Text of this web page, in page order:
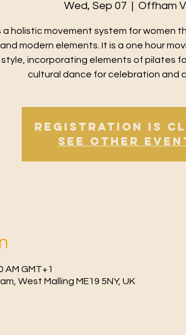
Wed, Sep 07 Offham
a holistic movement system for women
modern elements. It is a one hour
incorporating elements of pilates
cultural dance for celebration and
Registration is
See other
AM GMT+1
West Malling ME19 5NY, UK